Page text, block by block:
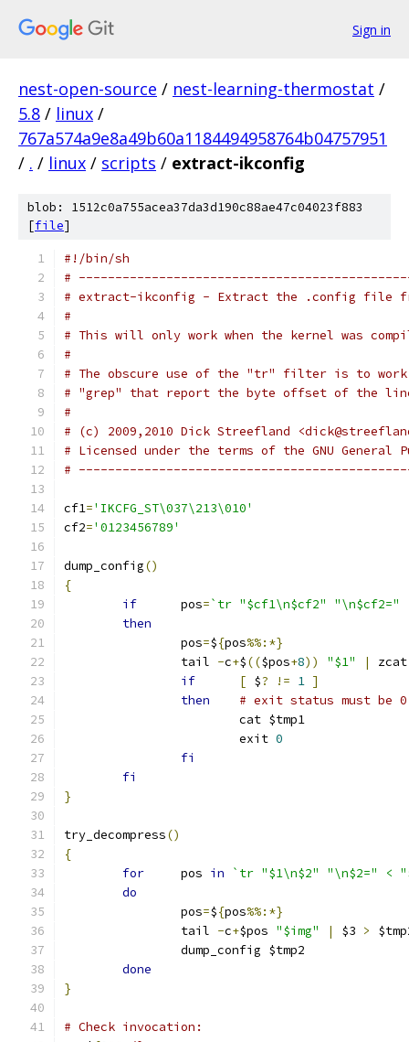
Sign in
nest-open-source / nest-learning-thermostat /
5.8 / linux /
767a574a9e8a49b60a1184494958764b04757951
/ . / linux / scripts / extract-ikconfig
blob: 1512c0a755acea37da3d190c88ae47c04023f883
[file]
#!/bin/sh
#
# extract-ikconfig - Extract the .config file
#
# This will only work when the kernel was
#
# The obscure use of the "tr" filter is to work
# "grep" that report the byte offset of the
#
# (c) 2009,2010 Dick Streefland
# Licensed under the terms of the GNU General
#
cf1='IKCFG_ST\037\213\010'
cf2='0123456789'
dump_config()
{
if
	pos
=`tr "$cf1\n$cf2" "\n$cf2="
then
		pos
=${pos%%:*}
		tail
-c+$(($pos+8)) "$1" |
if
[ $? != 1 ]
then
# exit status must be
			cat $tmp1
			exit
0
fi
fi
}
try_decompress()
{
for
	pos
in
`tr "$1\n$2" "\n$2=" <
do
		pos
=${pos%%:*}
		tail
-c+$pos "$img" | $3 >
		dump_config $tmp2
done
}
# Check invocation: